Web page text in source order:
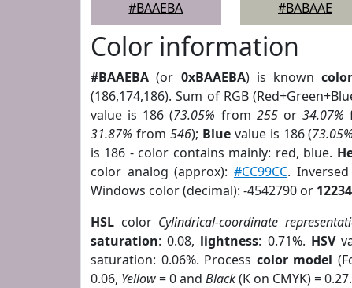
#BAAEBA
#BABAAE
Color information
#BAAEBA (or 0xBAAEBA) is knowncolor
(186,174,186). Sum of RGB
value is 186 (73.05% from 255or34.07%
31.87% from 546); Bluevalue is 186 (73.05%
is 186 - color contains mainly: red, blue.
color analog (approx):#CC99CC.
Windows color (decimal): -4542790 or
HSL color Cylindrical-coordinate
saturation: 0.08, lightness: 0.71%. HSV
saturation: 0.06%. Process color model
0.06, Yellow= 0 and Black(K on CMYK) = 0.27.